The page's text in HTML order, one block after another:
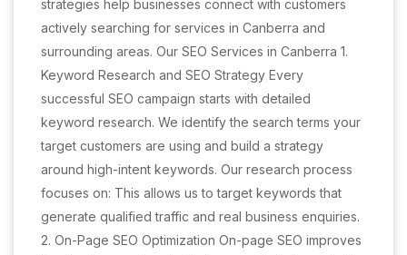
strategies help businesses connect with customers
actively searching for services in Canberra and
surrounding areas. Our SEO Services in Canberra 1.
Keyword Research and SEO Strategy Every
successful SEO campaign starts with detailed
keyword research. We identify the search terms your
target customers are using and build a strategy
around high-intent keywords. Our research process
focuses on: This allows us to target keywords that
generate qualified traffic and real business enquiries.
2. On-Page SEO Optimization On-page SEO improves